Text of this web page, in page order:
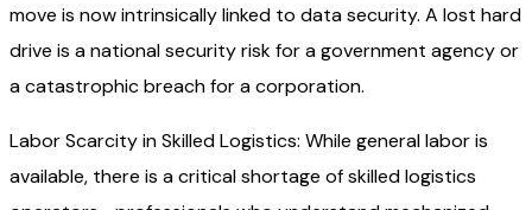
move is now intrinsically linked to data security. A lost hard
drive is a national security risk for a government agency or
a catastrophic breach for a corporation.
Labor Scarcity in Skilled Logistics: While general labor is
available, there is a critical shortage of skilled logistics